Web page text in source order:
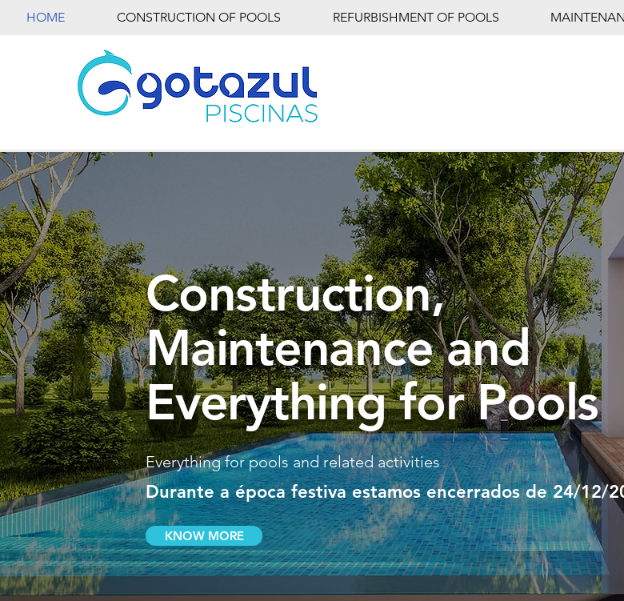
HOME CONSTRUCTION OF POOLS REFURBISHMENT OF POOLS
Construction,
Maintenance and
Everything for Pools
Everything for pools and related activities
Durante a época festiva estamos encerrados de 24/12/
KNOW MORE